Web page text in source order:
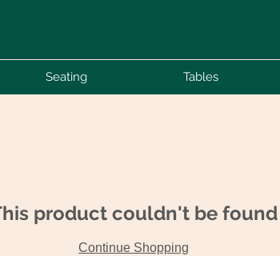
Seating Tables
product couldn't be found
Continue Shopping